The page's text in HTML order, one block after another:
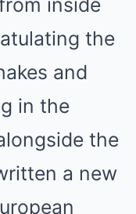
inside
the
and
in the
the
a new